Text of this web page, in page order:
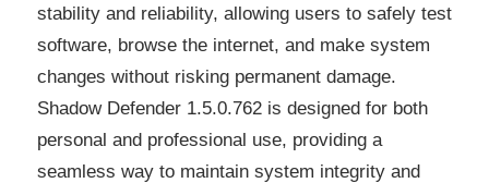
stability and reliability, allowing users to safely test
software, browse the internet, and make system
changes without risking permanent damage.
Shadow Defender 1.5.0.762 is designed for both
personal and professional use, providing a
seamless way to maintain system integrity and